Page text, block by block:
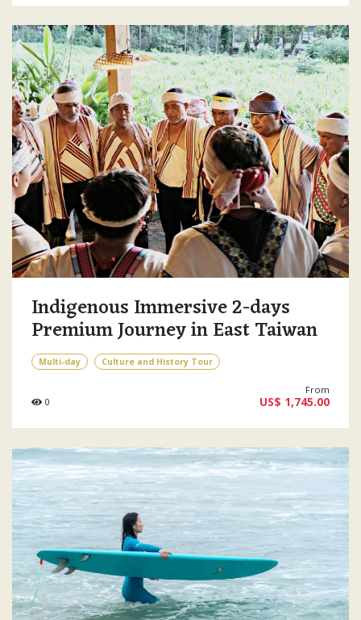
Indigenous Immersive 2-days
Premium Journey in East Taiwan
Multi-day Culture and History Tour
0
From
US$ 1,745.00